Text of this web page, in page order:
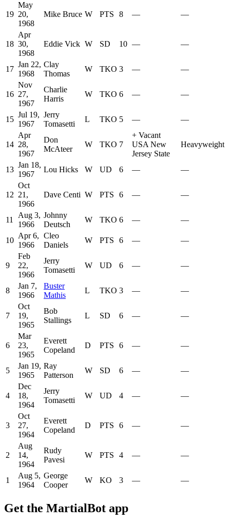
19
May
20,
1968
Mike Bruce W PTS 8 — —
18
Apr
30,
1968
Eddie Vick W SD 10 — —
17
Jan 22,
1968
Clay
Thomas
W TKO 3 — —
16
Nov
27,
1967
Charlie
Harris
W TKO 6 — —
15
Jul 19,
1967
Jerry
Tomasetti
L TKO 5 — —
14
Apr
28,
1967
Don
McAteer
W TKO 7
+ Vacant
USA New
Jersey State
Heavyweight
13
Jan 18,
1967
Lou Hicks W UD 6 — —
12
Oct
21,
1966
Dave Centi W PTS 6 — —
11
Aug 3,
1966
Johnny
Deutsch
W TKO 6 — —
10
Apr 6,
1966
Cleo
Daniels
W PTS 6 — —
9
Feb
22,
1966
Jerry
Tomasetti
W UD 6 — —
8
Jan 7,
1966
Buster
Mathis
L TKO 3 — —
7
Oct
19,
1965
Bob
Stallings
L SD 6 — —
6
Mar
23,
1965
Everett
Copeland
D PTS 6 — —
5
Jan 19,
1965
Ray
Patterson
W SD 6 — —
4
Dec
18,
1964
Jerry
Tomasetti
W UD 4 — —
3
Oct
27,
1964
Everett
Copeland
D PTS 6 — —
2
Aug
14,
1964
Rudy
Pavesi
W PTS 4 — —
1
Aug 5,
1964
George
Cooper
W KO 3 — —
Get the MartialBot app